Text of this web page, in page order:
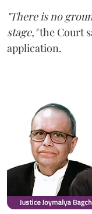
"There is no
stage,"the Court
application.